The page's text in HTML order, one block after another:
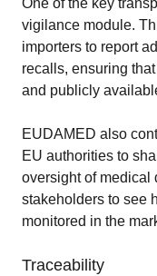
One of the key
vigilance module.
importers to report
recalls, ensuring
and publicly
EUDAMED also
EU authorities to
oversight of medical
stakeholders to see
monitored in the
Traceability